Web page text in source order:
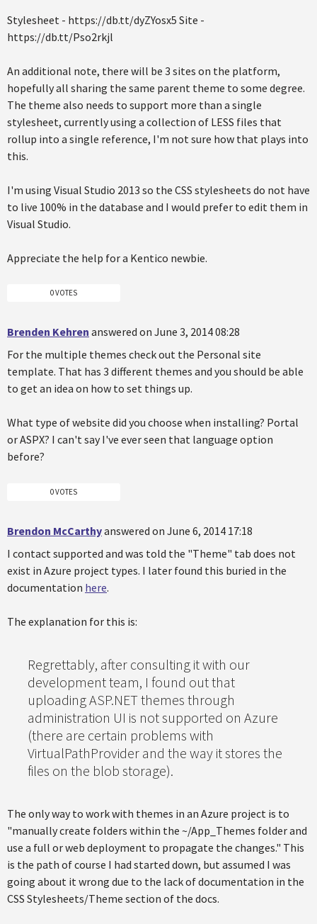
Stylesheet - https://db.tt/dyZYosx5 Site -
https://db.tt/Pso2rkjl
An additional note, there will be 3 sites on the platform,
hopefully all sharing the same parent theme to some degree.
The theme also needs to support more than a single
stylesheet, currently using a collection of LESS files that
rollup into a single reference, I'm not sure how that plays into
this.
I'm using Visual Studio 2013 so the CSS stylesheets do not have
to live 100% in the database and I would prefer to edit them in
Visual Studio.
Appreciate the help for a Kentico newbie.
0 VOTES
Brenden Kehren answered on June 3, 2014 08:28
For the multiple themes check out the Personal site
template. That has 3 different themes and you should be able
to get an idea on how to set things up.
What type of website did you choose when installing? Portal
or ASPX? I can't say I've ever seen that language option
before?
0 VOTES
Brendon McCarthyanswered on June 6, 2014 17:18
I contact supported and was told the "Theme" tab does not
exist in Azure project types. I later found this buried in the
documentation here.
The explanation for this is:
Regrettably, after consulting it with our
development team, I found out that
uploading ASP.NET themes through
administration UI is not supported on Azure
(there are certain problems with
VirtualPathProvider and the way it stores the
files on the blob storage).
The only way to work with themes in an Azure project is to
"manually create folders within the ~/App_Themes folder and
use a full or web deployment to propagate the changes." This
is the path of course I had started down, but assumed I was
going about it wrong due to the lack of documentation in the
CSS Stylesheets/Theme section of the docs.